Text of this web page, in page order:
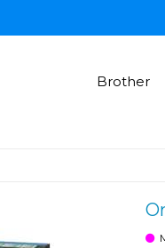
Brother